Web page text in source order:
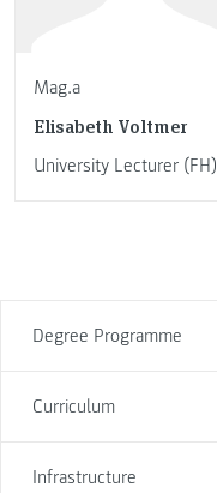
Degree Programme
Curriculum
Infrastructure
Mag.a
Elisabeth Voltmer
University Lecturer (FH)